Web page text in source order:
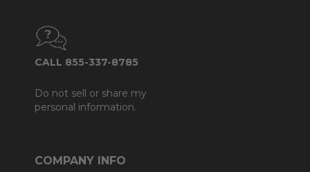
CALL 855-337-8785
Do not sell or share my
personal information.
COMPANY INFO